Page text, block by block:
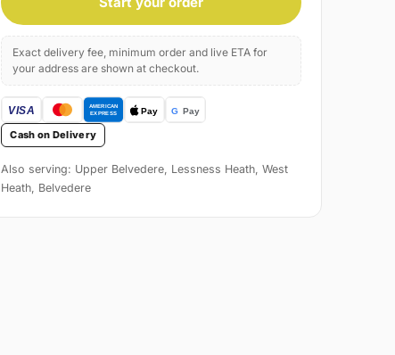
Exact delivery fee, minimum order and live ETA for
your address are shown at checkout.
Cash on Delivery
Also serving: Upper Belvedere, Lessness Heath, West
Heath, Belvedere